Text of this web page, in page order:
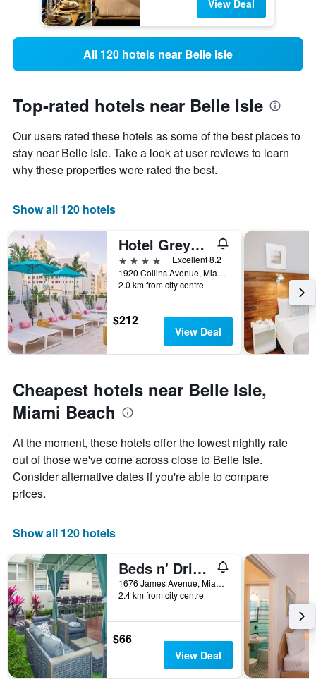
View Deal
All 120 hotels near Belle Isle
Top-rated hotels near Belle Isle
Our users rated these hotels as some of the best places to
stay near Belle Isle. Take a look at user reviews to learn
why these properties were rated the best.
Show all 120 hotels
Hotel Greystone - Adults Only
4 stars
Excellent 8.2
1920 Collins Avenue, Miami Beach, FL, United States
2.0 km from city centre
$212
View Deal
Cheapest hotels near Belle Isle,
Miami Beach
At the moment, these hotels offer the lowest nightly rate
out of those we've come across close to Belle Isle.
Consider alternative dates if you're able to compare
prices.
Show all 120 hotels
Beds n' Drinks Hostel
1676 James Avenue, Miami Beach, FL, United States
2.4 km from city centre
$66
View Deal